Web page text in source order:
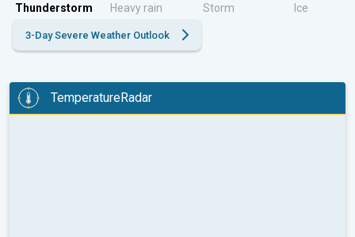
Thunderstorm Heavy rain Storm Ice
3-Day Severe Weather Outlook
TemperatureRadar